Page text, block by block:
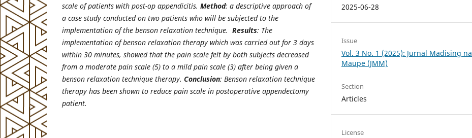
scale of patients with post-op appendicitis. Method: a descriptive approach of
a case study conducted on two patients who will be subjected to the
implementation of the benson relaxation technique. Results: The
implementation of benson relaxation therapy which was carried out for 3 days
within 30 minutes, showed that the pain scale felt by both subjects decreased
from a moderate pain scale (5) to a mild pain scale (3) after being given a
benson relaxation technique therapy. Conclusion: Benson relaxation technique
therapy has been shown to reduce pain scale in postoperative appendectomy
patient.
2025-06-28
Issue
Vol. 3 No. 1 (2025): Jurnal Madising na
Maupe (JMM)
Section
Articles
License